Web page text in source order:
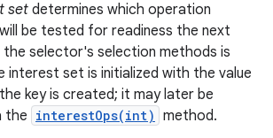
set determines which operation
be tested for readiness the next
selector's selection methods is
interest set is initialized with the value
key is created; it may later be
the interestOps(int) method.